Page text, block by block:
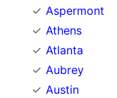
Aspermont
Athens
Atlanta
Aubrey
Austin